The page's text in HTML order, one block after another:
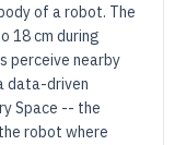
of a robot. The
18 cm during
perceive nearby
data-driven
Space -- the
robot where